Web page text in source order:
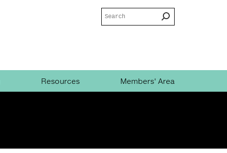
Resources Members' Area
Search
Search